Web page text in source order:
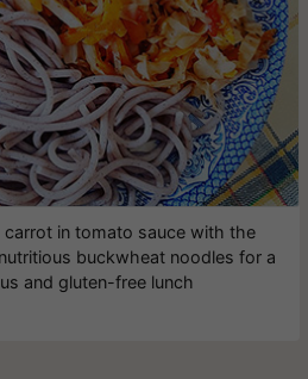
in tomato sauce with the
buckwheat noodles for a
and gluten-free lunch